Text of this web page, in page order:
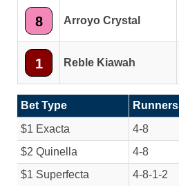
8 Arroyo Crystal
1 Reble Kiawah
Bet Type Runners
$1 Exacta
4-8
$2 Quinella
4-8
$1 Superfecta
4-8-1-2